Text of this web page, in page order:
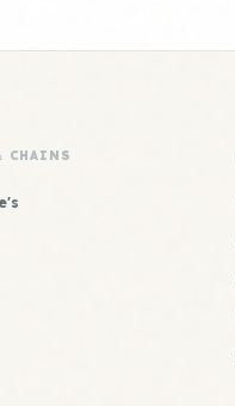
CHAINS